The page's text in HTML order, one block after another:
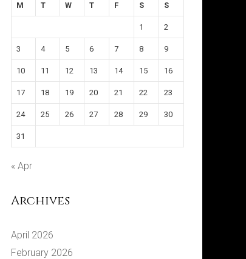
M T W T F S S
1 2
3 4 5 6 7 8 9
10 11 12 13 14 15 16
17 18 19 20 21 22 23
24 25 26 27 28 29 30
31
« Apr
Archives
April 2026
February 2026